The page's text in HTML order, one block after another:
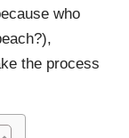
who
the process